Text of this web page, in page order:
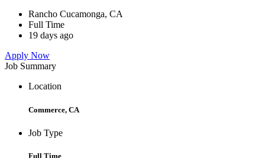
Rancho Cucamonga, CA
Full Time
19 days ago
Apply Now
Job Summary
Location
Commerce, CA
Job Type
Full Time